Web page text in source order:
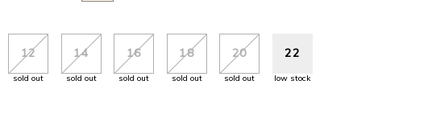
12
sold out
14
sold out
16
sold out
18
sold out
20
sold out
22
low stock